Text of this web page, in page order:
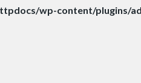
wp-content/plugins/